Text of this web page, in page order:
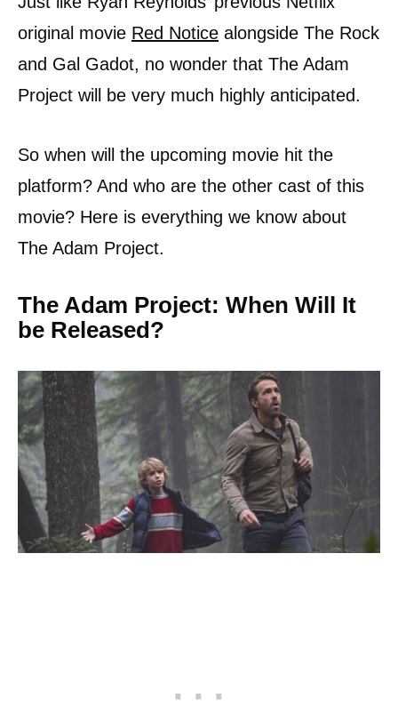
original movie Red Notice alongside The Rock
and Gal Gadot, no wonder that The Adam
Project will be very much highly anticipated.
So when will the upcoming movie hit the
platform? And who are the other cast of this
movie? Here is everything we know about
The Adam Project.
The Adam Project: When Will It
be Released?